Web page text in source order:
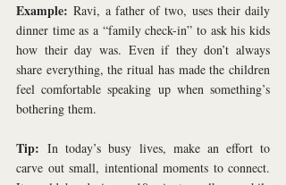
Example: Ravi, a father of two, uses their daily
dinner time as a “family check-in” to ask his kids
how their day was. Even if they don’t always
share everything, the ritual has made the children
feel comfortable speaking up when something’s
bothering them.
Tip: In today’s busy lives, make an effort to
carve out small, intentional moments to connect.